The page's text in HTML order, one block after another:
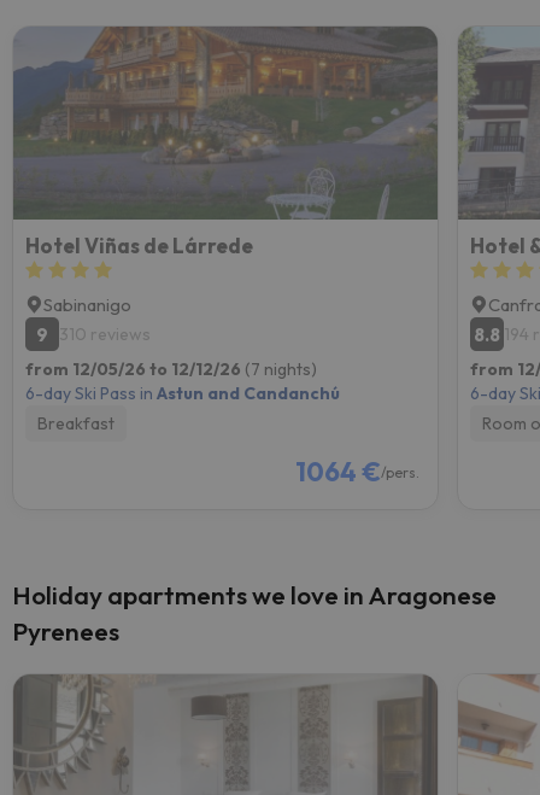
Hotel Viñas de Lárrede
Sabinanigo
9
310 reviews
from 12/05/26 to 12/12/26 (7 nights)
6-day Ski Pass in Astun and Candanchú
Breakfast
1064 €/pers.
Hotel
8.8 194
from
6-day
Room
Holiday apartments we love in Aragonese
Pyrenees